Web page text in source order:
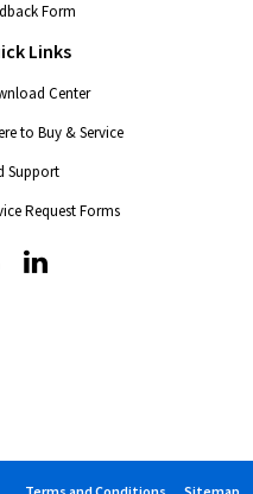
Form
Links
Center
to Buy & Service
Support
Request Forms
T